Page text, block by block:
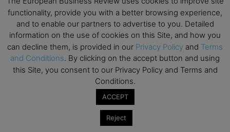
functionality, provide you with a better browsing experience,
and to enable our partners to advertise to you. Detailed
information on the use of cookies on this Site, and how you
can decline them, is provided in our Privacy Policy and Terms
and Conditions. By clicking on the accept button and using
this Site, you consent to our Privacy Policy and Terms and
Conditions.
ACCEPT
Reject